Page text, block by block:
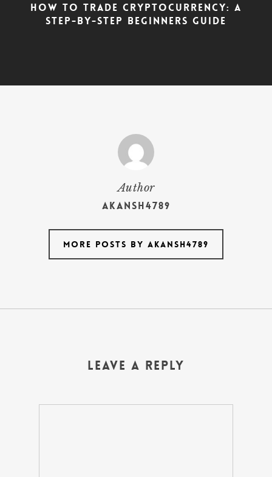
How To Trade Cryptocurrency: A
Step-by-Step Beginners Guide
Author
akansh4789
More posts by akansh4789
Leave a Reply